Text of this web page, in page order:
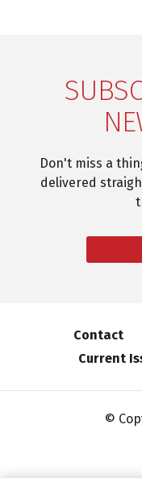
Don't miss a
delivered
Contact
Current
©